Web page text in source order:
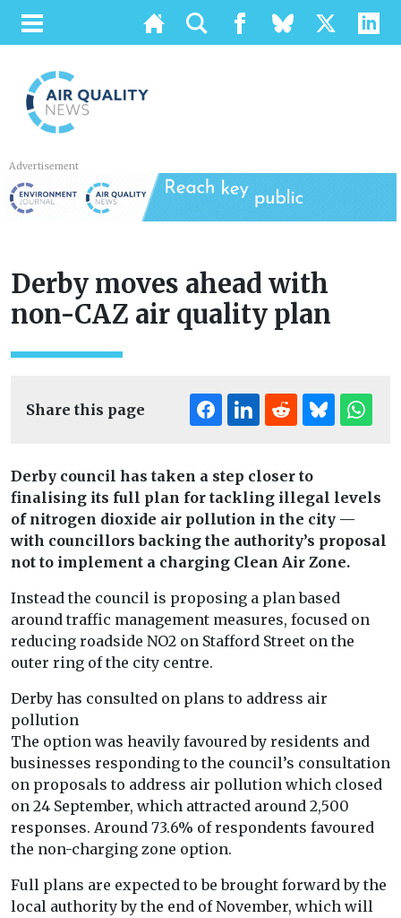
Advertisement
Derby moves ahead with
non-CAZ air quality plan
Share this page
Derby council has taken a step closer to
finalising its full plan for tackling illegal levels
of nitrogen dioxide air pollution in the city —
with councillors backing the authority’s proposal
not to implement a charging Clean Air Zone.
Instead the council is proposing a plan based
around traffic management measures, focused on
reducing roadside NO2 on Stafford Street on the
outer ring of the city centre.
Derby has consulted on plans to address air
pollution
The option was heavily favoured by residents and
businesses responding to the council’s consultation
on proposals to address air pollution which closed
on 24 September, which attracted around 2,500
responses. Around 73.6% of respondents favoured
the non-charging zone option.
Full plans are expected to be brought forward by the
local authority by the end of November, which will